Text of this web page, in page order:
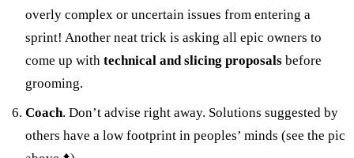
overly complex or uncertain issues from entering a
sprint! Another neat trick is asking all epic owners to
come up with technical and slicing proposalsbefore
grooming.
Coach. Don’t advise right away. Solutions suggested by
others have a low footprint in peoples’ minds (see the pic